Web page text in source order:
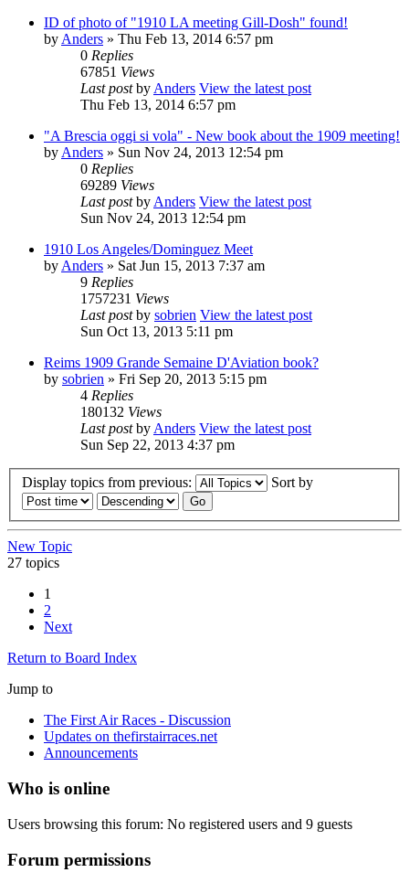
ID of photo of "1910 LA meeting Gill-Dosh" found!
by Anders » Thu Feb 13, 2014 6:57 pm
0 Replies
67851 Views
Last postby Anders View the latest post
Thu Feb 13, 2014 6:57 pm
"A Brescia oggi si vola" - New book about the 1909 meeting!
by Anders » Sun Nov 24, 2013 12:54 pm
0 Replies
69289 Views
Last postby Anders View the latest post
Sun Nov 24, 2013 12:54 pm
1910 Los Angeles/Dominguez Meet
by Anders » Sat Jun 15, 2013 7:37 am
9 Replies
1757231 Views
Last postby sobrien View the latest post
Sun Oct 13, 2013 5:11 pm
Reims 1909 Grande Semaine D'Aviation book?
by sobrien » Fri Sep 20, 2013 5:15 pm
4 Replies
180132 Views
Last postby Anders View the latest post
Sun Sep 22, 2013 4:37 pm
Display topics from previous: Sort by
New Topic
27 topics
1
2
Next
Return to Board Index
Jump to
The First Air Races - Discussion
Updates on thefirstairraces.net
Announcements
Who is online
Users browsing this forum: No registered users and 9 guests
Forum permissions